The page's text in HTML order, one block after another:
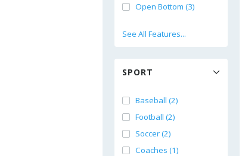
Open Bottom (3)
See All Features...
SPORT
Baseball (2)
Football (2)
Soccer (2)
Coaches (1)